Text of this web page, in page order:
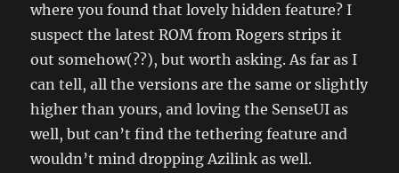
where you found that lovely hidden feature? I
suspect the latest ROM from Rogers strips it
out somehow(??), but worth asking. As far as I
can tell, all the versions are the same or slightly
higher than yours, and loving the SenseUI as
well, but can’t find the tethering feature and
wouldn’t mind dropping Azilink as well.